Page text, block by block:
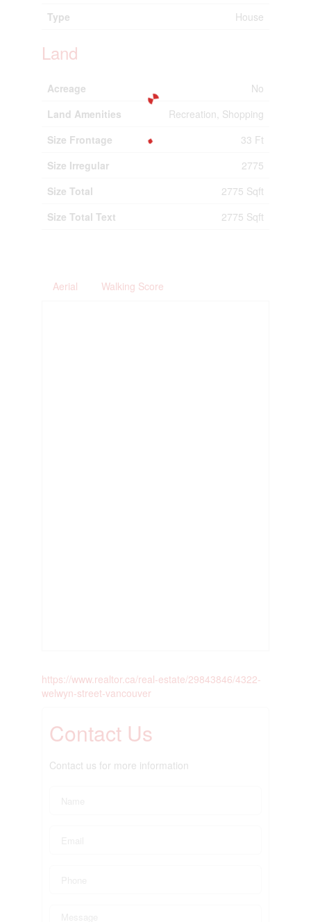
Type House
Land
Acreage
No
Land Amenities
Recreation, Shopping
Size Frontage
33 Ft
Size Irregular
2775
Size Total
2775 Sqft
Size Total Text
2775 Sqft
Aerial Walking Score
https://www.realtor.ca/real-estate/29843846/4322-
welwyn-street-vancouver
Contact Us
Contact us for more information